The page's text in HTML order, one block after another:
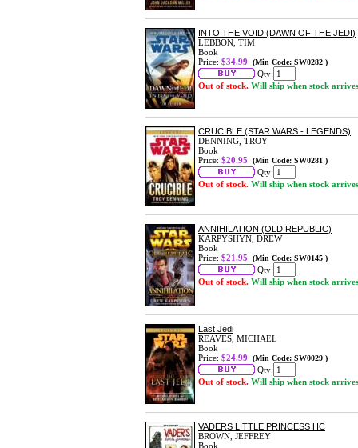
INTO THE VOID (DAWN OF THE JEDI)
LEBBON, TIM
Book
Price: $34.99 (Min Code: SW0282 )
Qty:
Out of stock. Will ship when stock arrives
CRUCIBLE (STAR WARS - LEGENDS)
DENNING, TROY
Book
Price: $20.95 (Min Code: SW0281 )
Qty:
Out of stock. Will ship when stock arrives
ANNIHILATION (OLD REPUBLIC)
KARPYSHYN, DREW
Book
Price: $21.95 (Min Code: SW0145 )
Qty:
Out of stock. Will ship when stock arrives
Last Jedi
REAVES, MICHAEL
Book
Price: $24.99 (Min Code: SW0029 )
Qty:
Out of stock. Will ship when stock arrives
VADERS LITTLE PRINCESS HC
BROWN, JEFFREY
Book